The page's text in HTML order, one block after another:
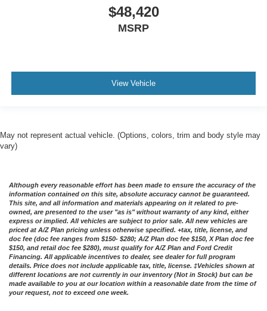
$48,420
MSRP
View Vehicle
May not represent actual vehicle. (Options, colors, trim and body style may
vary)
Although every reasonable effort has been made to ensure the accuracy of the
information contained on this site, absolute accuracy cannot be guaranteed.
This site, and all information and materials appearing on it related to pre-
owned, are presented to the user "as is" without warranty of any kind, either
express or implied. All vehicles are subject to prior sale. All new vehicles are
priced at A/Z Plan pricing unless otherwise specified. +tax, title, license, and
doc fee (doc fee ranges from $150- $280; A/Z Plan doc fee $150, X Plan doc fee
$150, and retail doc fee $280), must qualify for A/Z Plan and Ford Credit
Financing. All applicable incentives to dealer, see dealer for full program
details. Price does not include applicable tax, title, license. ‡Vehicles shown at
different locations are not currently in our inventory (Not in Stock) but can be
made available to you at our location within a reasonable date from the time of
your request, not to exceed one week.